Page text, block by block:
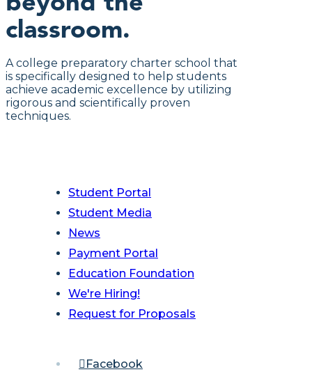
classroom.
A college preparatory charter school that
is specifically designed to help students
achieve academic excellence by utilizing
rigorous and scientifically proven
techniques.
Student Portal
Student Media
News
Payment Portal
Education Foundation
We're Hiring!
Request for Proposals
Facebook